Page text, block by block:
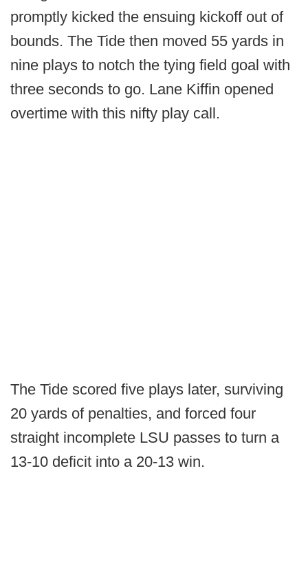
promptly kicked the ensuing kickoff out of
bounds. The Tide then moved 55 yards in
nine plays to notch the tying field goal with
three seconds to go. Lane Kiffin opened
overtime with this nifty play call.
The Tide scored five plays later, surviving
20 yards of penalties, and forced four
straight incomplete LSU passes to turn a
13-10 deficit into a 20-13 win.